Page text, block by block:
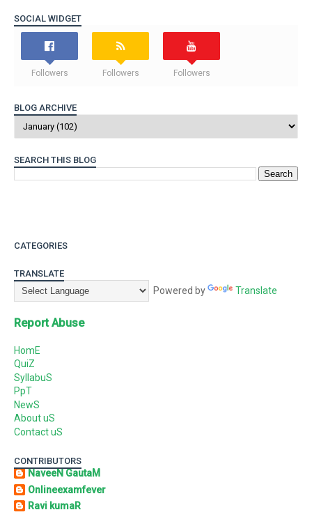
SOCIAL WIDGET
Followers Followers Followers
BLOG ARCHIVE
SEARCH THIS BLOG
CATEGORIES
TRANSLATE
Powered by Translate
Report Abuse
HomE
QuiZ
SyllabuS
PpT
NewS
About uS
Contact uS
CONTRIBUTORS
NaveeN GautaM
Onlineexamfever
Ravi kumaR